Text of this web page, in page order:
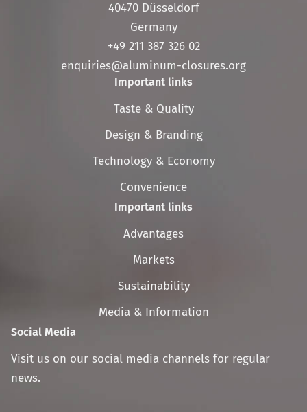
40470 Düsseldorf
Germany
+49 211 387 326 02
enquiries@aluminum-closures.org
Important links
Skip
navigation
Taste & Quality
Design & Branding
Technology & Economy
Convenience
Important links
Skip
navigation
Advantages
Markets
Sustainability
Media & Information
Social Media
Visit us on our social media channels for regular
news.